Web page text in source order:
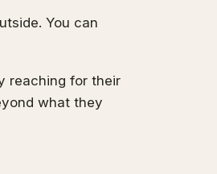
You can
reaching for their
what they